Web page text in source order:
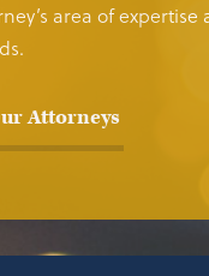
area of expertise
Attorneys